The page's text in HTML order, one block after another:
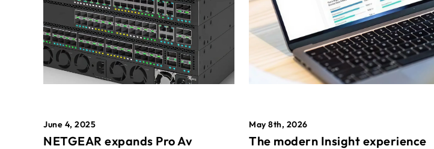
June 4, 2025
NETGEAR expands Pro Av
May 8th, 2026
The modern Insight experience